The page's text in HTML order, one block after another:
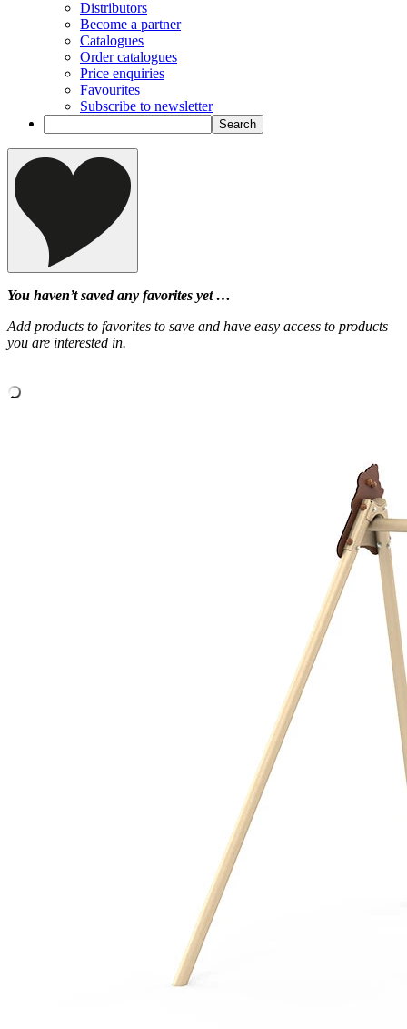
Distributors
Become a partner
Catalogues
Order catalogues
Price enquiries
Favourites
Subscribe to newsletter
You haven’t saved any favorites yet …
Add products to favorites to save and have easy access to products
you are interested in.